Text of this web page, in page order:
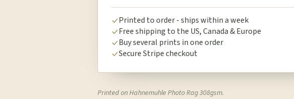
Printed to order - ships within a week
Free shipping to the US, Canada & Europe
Buy several prints in one order
Secure Stripe checkout
Printed on Hahnemuhle Photo Rag 308gsm.